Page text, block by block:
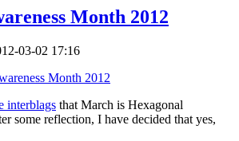
Month 2012
03-02 17:16
interblags that March is Hexagonal
some reflection, I have decided that yes,